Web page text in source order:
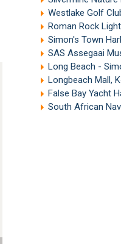
Westlake Golf
Roman Rock
Simon's Town
SAS Assegaai
Long Beach -
Longbeach Mall,
False Bay Yacht
South African